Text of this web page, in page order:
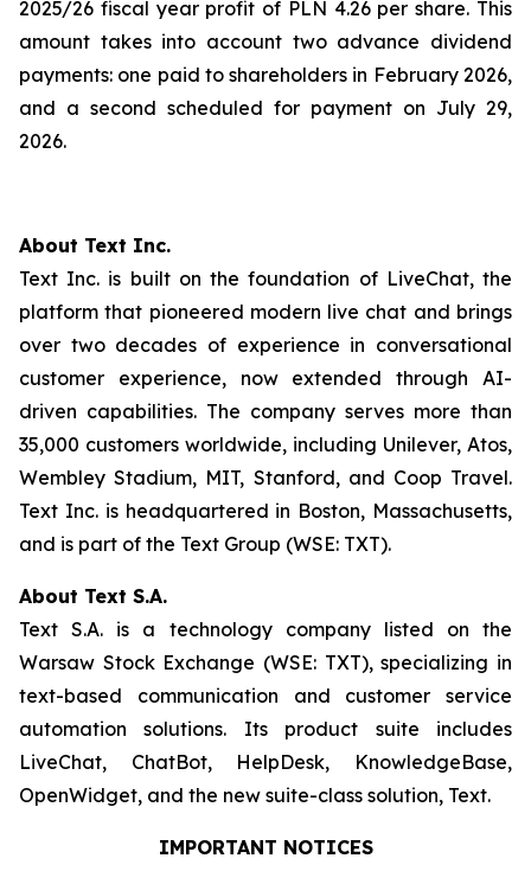
2025/26 fiscal year profit of PLN 4.26 per share. This
amount takes into account two advance dividend
payments: one paid to shareholders in February 2026,
and a second scheduled for payment on July 29,
2026.
About Text Inc.
Text Inc. is built on the foundation of LiveChat, the
platform that pioneered modern live chat and brings
over two decades of experience in conversational
customer experience, now extended through AI-
driven capabilities. The company serves more than
35,000 customers worldwide, including Unilever, Atos,
Wembley Stadium, MIT, Stanford, and Coop Travel.
Text Inc. is headquartered in Boston, Massachusetts,
and is part of the Text Group (WSE: TXT).
About Text S.A.
Text S.A. is a technology company listed on the
Warsaw Stock Exchange (WSE: TXT), specializing in
text-based communication and customer service
automation solutions. Its product suite includes
LiveChat, ChatBot, HelpDesk, KnowledgeBase,
OpenWidget, and the new suite-class solution, Text.
IMPORTANT NOTICES